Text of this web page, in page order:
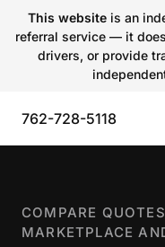
This websiteis an
referral service — it
drivers, or provide
762-728-5118
COMPARE
MARKETPLACE